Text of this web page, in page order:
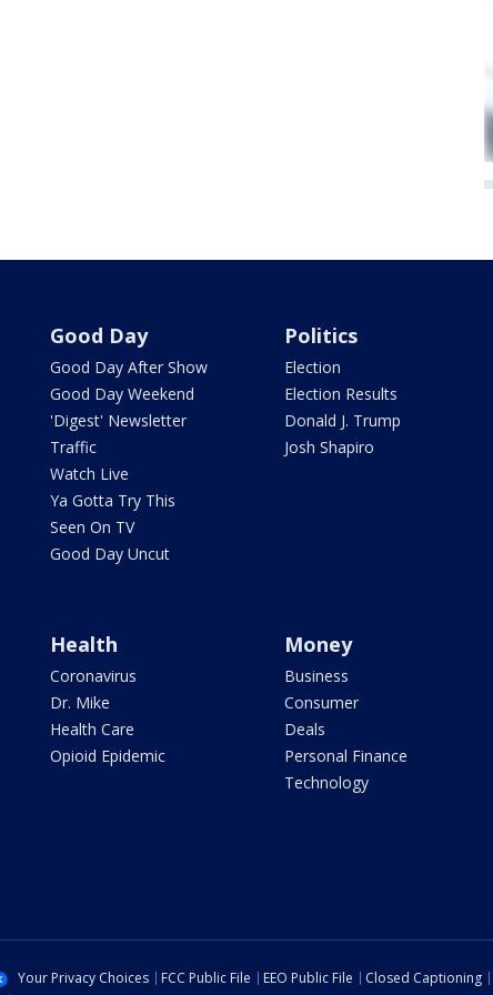
Good Day
Good Day After Show
Good Day Weekend
'Digest' Newsletter
Traffic
Watch Live
Ya Gotta Try This
Seen On TV
Good Day Uncut
Politics
Election
Election Results
Donald J. Trump
Josh Shapiro
Health
Coronavirus
Dr. Mike
Health Care
Opioid Epidemic
Money
Business
Consumer
Deals
Personal Finance
Technology
Your Privacy Choices FCC Public File EEO Public File Closed Captioning